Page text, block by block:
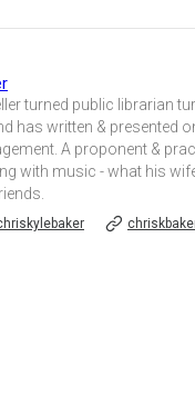
turned public librarian
has written & presented
A proponent &
with music - what his